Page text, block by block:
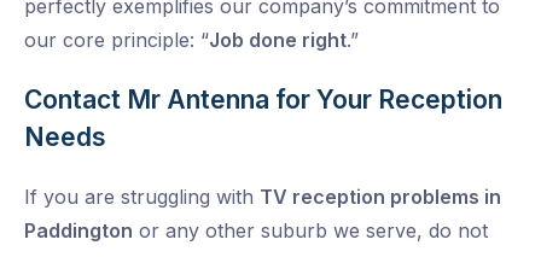
perfectly exemplifies our company’s commitment to
our core principle: “Job done right.”
Contact Mr Antenna for Your Reception
Needs
If you are struggling with TV reception problems in
Paddington or any other suburb we serve, do not